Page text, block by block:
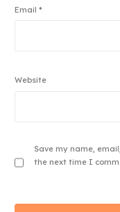
Email*
Website
Save my name,
the next time I